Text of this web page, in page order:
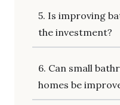
5. Is improving
the investment?
6. Can small
homes be